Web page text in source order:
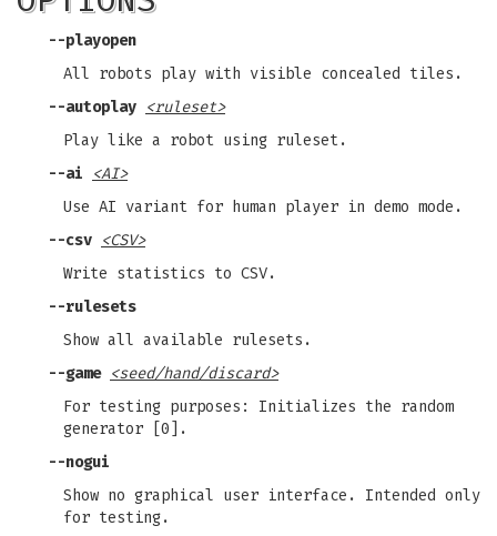
--playopen
All robots play with visible concealed tiles.
--autoplay <ruleset>
Play like a robot using ruleset.
--ai
<AI>
Use AI variant for human player in demo mode.
--csv <CSV>
Write statistics to CSV.
--rulesets
Show all available rulesets.
--game <seed/hand/discard>
For testing purposes: Initializes the random
generator [0].
--nogui
Show no graphical user interface. Intended only
for testing.